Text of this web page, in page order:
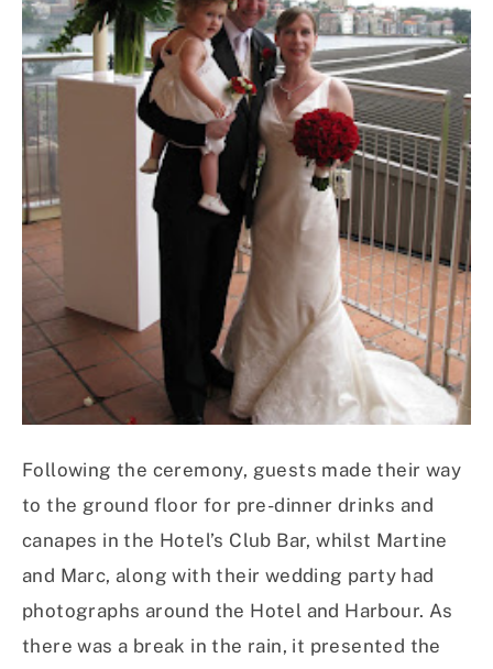
Following the ceremony, guests made their way
to the ground floor for pre-dinner drinks and
canapes in the Hotel’s Club Bar, whilst Martine
and Marc, along with their wedding party had
photographs around the Hotel and Harbour. As
there was a break in the rain, it presented the